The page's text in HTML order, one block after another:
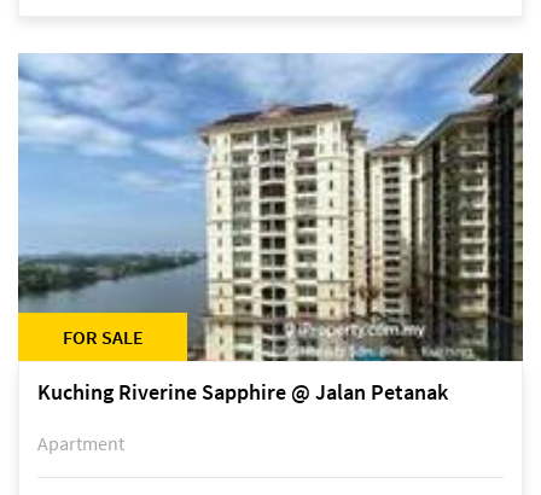
FOR SALE
Kuching Riverine Sapphire @ Jalan Petanak
Apartment